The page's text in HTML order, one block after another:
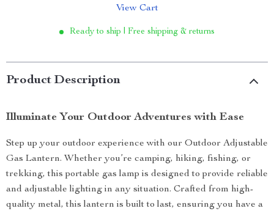
View Cart
Ready to ship | Free shipping & returns
Product Description
Illuminate Your Outdoor Adventures with Ease
Step up your outdoor experience with our Outdoor Adjustable
Gas Lantern. Whether you’re camping, hiking, fishing, or
trekking, this portable gas lamp is designed to provide reliable
and adjustable lighting in any situation. Crafted from high-
quality metal, this lantern is built to last, ensuring you have a